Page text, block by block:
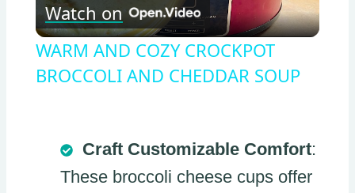
Video
Watch on
WARM AND COZY CROCKPOT
BROCCOLI AND CHEDDAR SOUP
Craft Customizable Comfort:
These broccoli cheese cups offer